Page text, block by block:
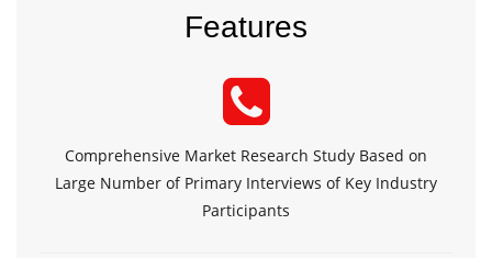
Features
Comprehensive Market Research Study Based on
Large Number of Primary Interviews of Key Industry
Participants